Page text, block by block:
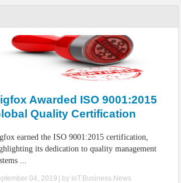
Real-Time Data to Simulation and Optimization
Architecture, Use Cases, Benefits and Deployment
Practices and Secure-by-Design Strategies
Awarded ISO 9001:2015
Quality Certification
earned the ISO 9001:2015 certification,
its dedication to quality management
...
04, 2019 | by IoT.Business.News